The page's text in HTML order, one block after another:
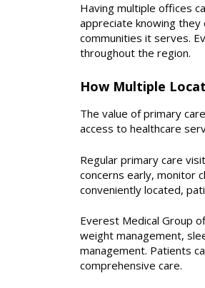
Having multiple offices
appreciate knowing
communities it serves.
throughout the region.
How Multiple
The value of primary
access to healthcare
Regular primary care
concerns early, monitor
conveniently located,
Everest Medical Group
weight management,
management. Patients
comprehensive care.